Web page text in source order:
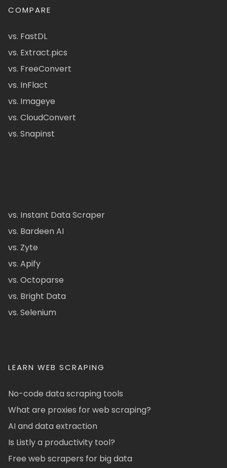
COMPARE
vs. FastDL
vs. Extract.pics
vs. FreeConvert
vs. InFlact
vs. Imageye
vs. CloudConvert
vs. Snapinst
vs. Instant Data Scraper
vs. Bardeen AI
vs. Zyte
vs. Apify
vs. Octoparse
vs. Bright Data
vs. Selenium
LEARN WEB SCRAPING
No-code data scraping tools
What are proxies for web scraping?
AI and data extraction
Is Listly a productivity tool?
Free web scrapers for big data